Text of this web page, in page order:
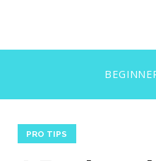
PRO TIPS